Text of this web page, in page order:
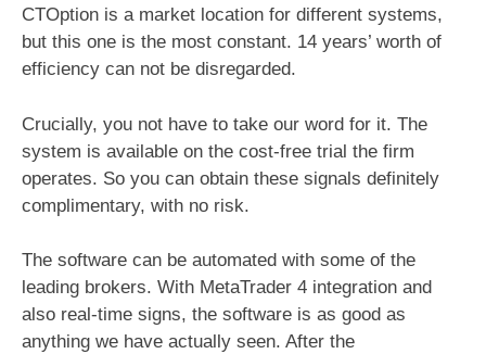
CTOption is a market location for different systems,
but this one is the most constant. 14 years’ worth of
efficiency can not be disregarded.
Crucially, you not have to take our word for it. The
system is available on the cost-free trial the firm
operates. So you can obtain these signals definitely
complimentary, with no risk.
The software can be automated with some of the
leading brokers. With MetaTrader 4 integration and
also real-time signs, the software is as good as
anything we have actually seen. After the